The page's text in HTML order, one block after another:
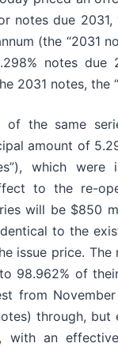
notes due 2031,
(the “2031
notes due
2031 notes, the
the same
amount of
which were
to the re-
will be $850
to the
issue price. The
98.962% of
from
through, but
with an